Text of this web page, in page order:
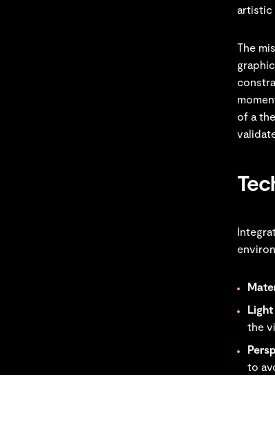
artistic
The
of a
the
to